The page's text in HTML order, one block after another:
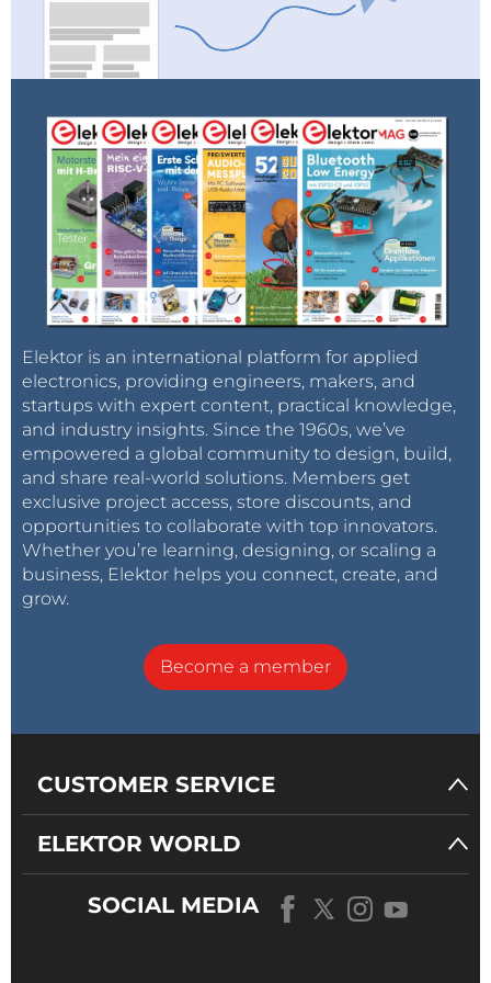
Tag alert:Subscribe to the tag
Elektor Engineering Insightsand
about it is published on our website!
Elektor is an international platform for applied
electronics, providing engineers, makers, and
startups with expert content, practical knowledge,
and industry insights. Since the 1960s, we’ve
empowered a global community to design, build,
and share real-world solutions. Members get
exclusive project access, store discounts, and
opportunities to collaborate with top innovators.
Whether you’re learning, designing, or scaling a
business, Elektor helps you connect, create, and
grow.
Become a member
CUSTOMER SERVICE
ELEKTOR WORLD
SOCIAL MEDIA